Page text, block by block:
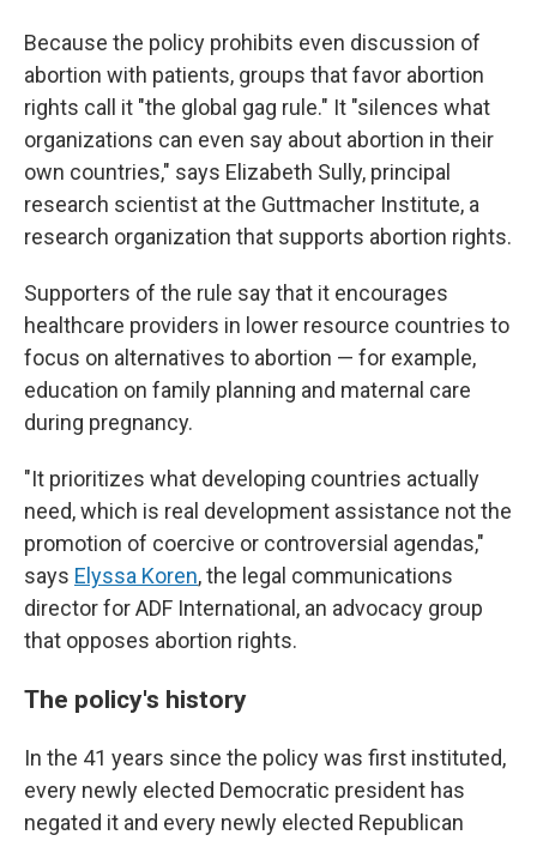
Because the policy prohibits even discussion of
abortion with patients, groups that favor abortion
rights call it "the global gag rule." It "silences what
organizations can even say about abortion in their
own countries," says Elizabeth Sully, principal
research scientist at the Guttmacher Institute, a
research organization that supports abortion rights.
Supporters of the rule say that it encourages
healthcare providers in lower resource countries to
focus on alternatives to abortion — for example,
education on family planning and maternal care
during pregnancy.
"It prioritizes what developing countries actually
need, which is real development assistance not the
promotion of coercive or controversial agendas,"
says Elyssa Koren, the legal communications
director for ADF International, an advocacy group
that opposes abortion rights.
The policy's history
In the 41 years since the policy was first instituted,
every newly elected Democratic president has
negated it and every newly elected Republican